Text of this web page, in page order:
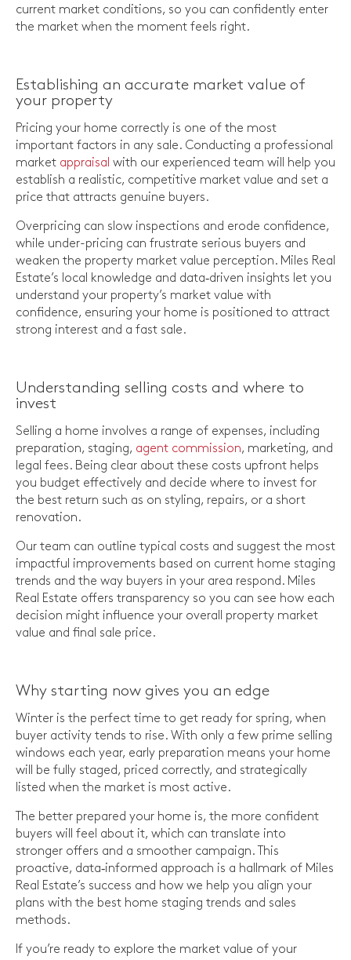
current market conditions, so you can confidently enter
the market when the moment feels right.
Establishing an accurate market value of
your property
Pricing your home correctly is one of the most
important factors in any sale. Conducting a professional
market appraisal with our experienced team will help you
establish a realistic, competitive market value and set a
price that attracts genuine buyers.
Overpricing can slow inspections and erode confidence,
while under-pricing can frustrate serious buyers and
weaken the property market value perception. Miles Real
Estate’s local knowledge and data‑driven insights let you
understand your property’s market value with
confidence, ensuring your home is positioned to attract
strong interest and a fast sale.
Understanding selling costs and where to
invest
Selling a home involves a range of expenses, including
preparation, staging, agent commission , marketing, and
legal fees. Being clear about these costs upfront helps
you budget effectively and decide where to invest for
the best return such as on styling, repairs, or a short
renovation.
Our team can outline typical costs and suggest the most
impactful improvements based on current home staging
trends and the way buyers in your area respond. Miles
Real Estate offers transparency so you can see how each
decision might influence your overall property market
value and final sale price.
Why starting now gives you an edge
Winter is the perfect time to get ready for spring, when
buyer activity tends to rise. With only a few prime selling
windows each year, early preparation means your home
will be fully staged, priced correctly, and strategically
listed when the market is most active.
The better prepared your home is, the more confident
buyers will feel about it, which can translate into
stronger offers and a smoother campaign. This
proactive, data‑informed approach is a hallmark of Miles
Real Estate’s success and how we help you align your
plans with the best home staging trends and sales
methods.
If you’re ready to explore the market value of your